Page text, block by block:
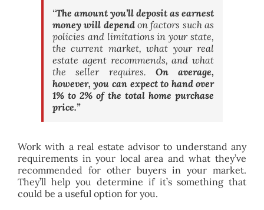
“The amount you’ll deposit as earnest
money will depend on factors such as
policies and limitations in your state,
the current market, what your real
estate agent recommends, and what
the seller requires. On average,
however, you can expect to hand over
1% to 2% of the total home purchase
price.”
Work with a real estate advisor to understand any
requirements in your local area and what they’ve
recommended for other buyers in your market.
They’ll help you determine if it’s something that
could be a useful option for you.